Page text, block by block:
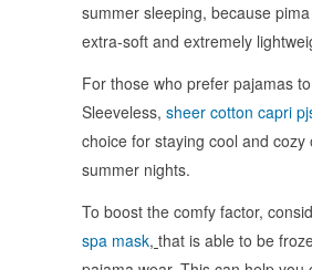
summer sleeping, because
extra-soft and extremely
For those who prefer pajamas
Sleeveless, sheer cotton capri
choice for staying cool and cozy
summer nights.
To boost the comfy factor,
spa mask, that is able to be